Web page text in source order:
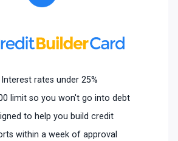
Interest rates under 25%
limit so you won't go into debt
to help you build credit
within a week of approval